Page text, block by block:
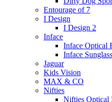
Entourage of 7
I Design
I Design 2
Inface
Inface Optical
Inface
Jaguar
Kids Vision
MAX & CO
Nifties
Nifties Optical